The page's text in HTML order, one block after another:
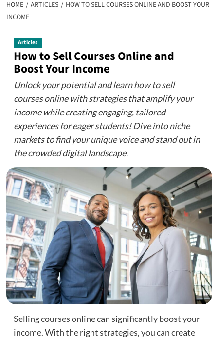
HOME ARTICLES
HOW TO SELL COURSES ONLINE AND BOOST YOUR
INCOME
Articles
How to Sell Courses Online and
Boost Your Income
Unlock your potential and learn how to sell
courses online with strategies that amplify your
income while creating engaging, tailored
experiences for eager students! Dive into niche
markets to find your unique voice and stand out in
the crowded digital landscape.
Selling courses online can significantly boost your
income. With the right strategies, you can create